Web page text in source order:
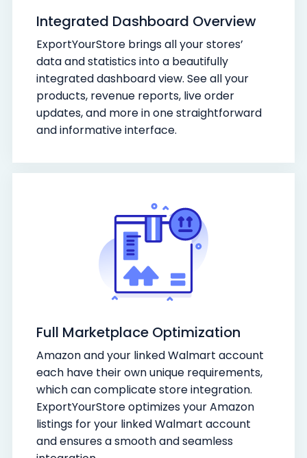
Integrated Dashboard Overview
ExportYourStore brings all your stores’
data and statistics into a beautifully
integrated dashboard view. See all your
products, revenue reports, live order
updates, and more in one straightforward
and informative interface.
Full Marketplace Optimization
Amazon and your linked Walmart account
each have their own unique requirements,
which can complicate store integration.
ExportYourStore optimizes your Amazon
listings for your linked Walmart account
and ensures a smooth and seamless